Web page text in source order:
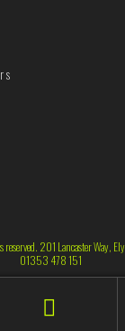
201 Lancaster Way,
01353 478 151